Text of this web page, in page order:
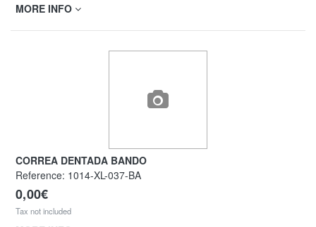
MORE INFO
CORREA DENTADA BANDO
Reference: 1014-XL-037-BA
0,00€
Tax not included